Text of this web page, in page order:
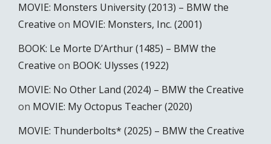
MOVIE: Monsters University (2013) – BMW the
Creative on MOVIE: Monsters, Inc. (2001)
BOOK: Le Morte D’Arthur (1485) – BMW the
Creative on BOOK: Ulysses (1922)
MOVIE: No Other Land (2024) – BMW the Creative
on MOVIE: My Octopus Teacher (2020)
MOVIE: Thunderbolts* (2025) – BMW the Creative